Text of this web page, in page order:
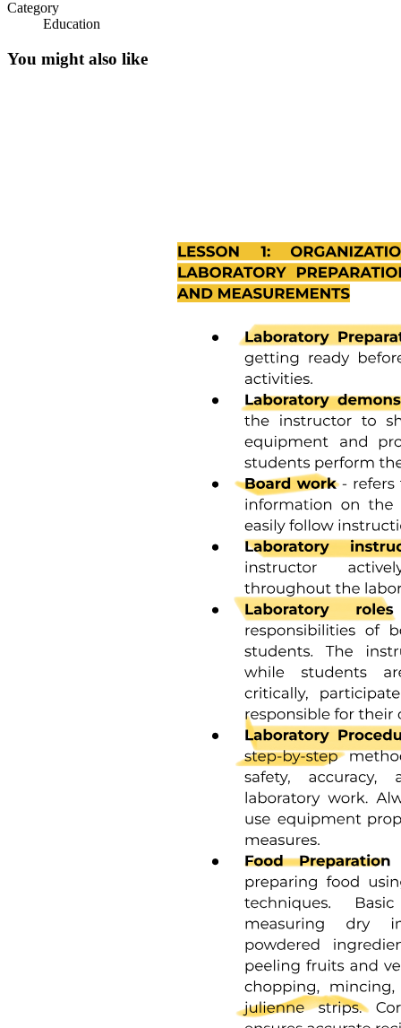
Chemistry Corner (What Stuff Is Made Of)
Chemical Bonds: How atoms stick together.
Chemical Reactions: When one type of matter turns
Category
Education
You might also like